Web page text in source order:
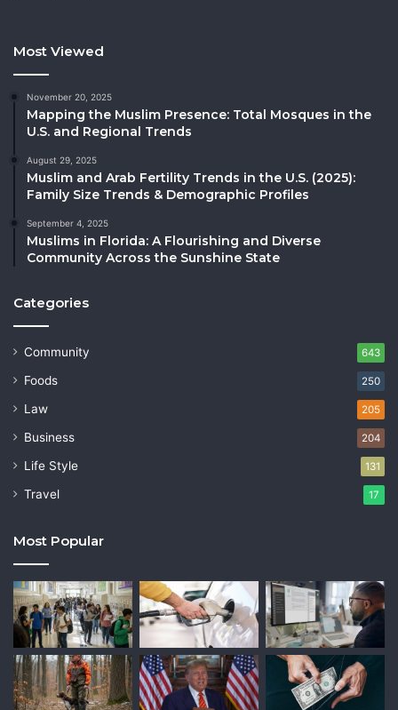
Most Viewed
November 20, 2025
Mapping the Muslim Presence: Total Mosques in the
U.S. and Regional Trends
August 29, 2025
Muslim and Arab Fertility Trends in the U.S. (2025):
Family Size Trends & Demographic Profiles
September 4, 2025
Muslims in Florida: A Flourishing and Diverse
Community Across the Sunshine State
Categories
Community 643
Foods 250
Law 205
Business 204
Life Style 131
Travel 17
Most Popular